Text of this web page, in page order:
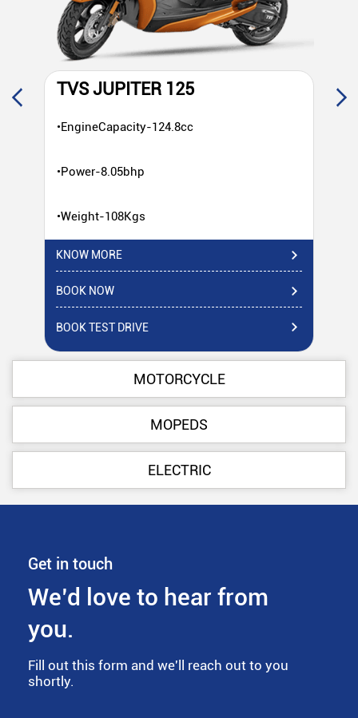
TVS JUPITER 125
•EngineCapacity-124.8cc
•Power-8.05bhp
•Weight-108Kgs
KNOW MORE
BOOK NOW
BOOK TEST DRIVE
MOTORCYCLE
MOPEDS
ELECTRIC
Get in touch
We’d love to hear from
you.
Fill out this form and we'll reach out to you
shortly.